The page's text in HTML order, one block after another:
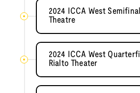
2024 ICCA West
Theatre
2024 ICCA West
Rialto Theater